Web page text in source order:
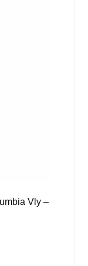
Vly –